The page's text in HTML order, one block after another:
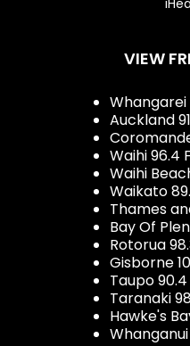
VIEW
Whangarei
Auckland
Waihi 96.4
Waihi
Waikato
Thames
Bay Of
Rotorua
Gisborne
Taupo 90.4
Taranaki
Hawke's
Whanganui